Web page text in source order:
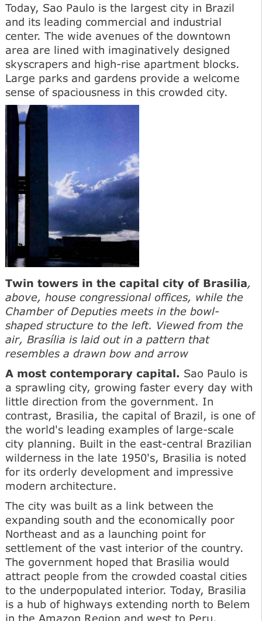
Today, Sao Paulo is the largest city in Brazil
and its leading commercial and industrial
center. The wide avenues of the downtown
area are lined with imaginatively designed
skyscrapers and high-rise apartment blocks.
Large parks and gardens provide a welcome
sense of spaciousness in this crowded city.
Twin towers in the capital city of Brasilia,
above, house congressional offices, while the
Chamber of Deputies meets in the bowl-
shaped structure to the left. Viewed from the
air, Brasília is laid out in a pattern that
resembles a drawn bow and arrow
A most contemporary capital. Sao Paulo is
a sprawling city, growing faster every day with
little direction from the government. In
contrast, Brasilia, the capital of Brazil, is one of
the world's leading examples of large-scale
city planning. Built in the east-central Brazilian
wilderness in the late 1950's, Brasilia is noted
for its orderly development and impressive
modern architecture.
The city was built as a link between the
expanding south and the economically poor
Northeast and as a launching point for
settlement of the vast interior of the country.
The government hoped that Brasilia would
attract people from the crowded coastal cities
to the underpopulated interior. Today, Brasilia
is a hub of highways extending north to Belem
in the Amazon Region and west to Peru.